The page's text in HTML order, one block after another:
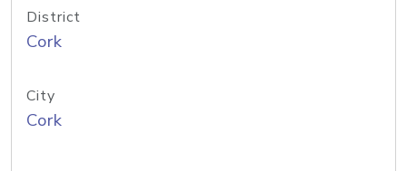
District
Cork
City
Cork